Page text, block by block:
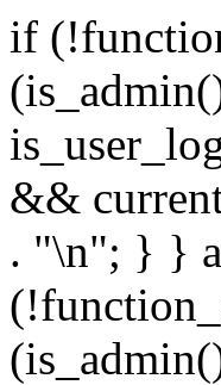
if
&&
. "\n"; } }